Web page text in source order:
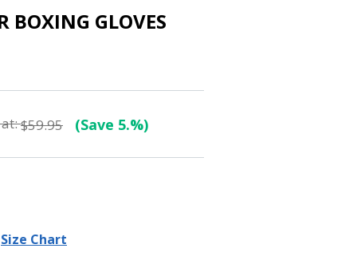
BOXING GLOVES
at:$59.95 (Save 5.%)
Size Chart